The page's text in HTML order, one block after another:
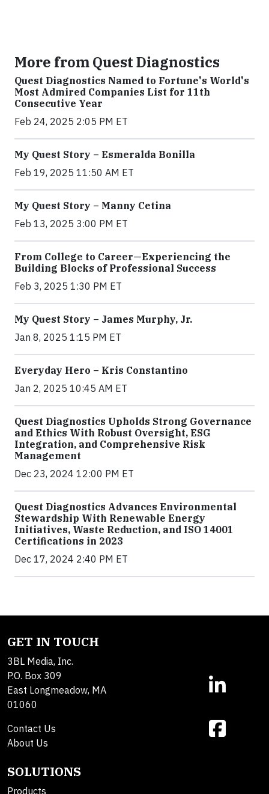
More from Quest Diagnostics
Quest Diagnostics Named to Fortune's World's
Most Admired Companies List for 11th
Consecutive Year
Feb 24, 2025 2:05 PM ET
My Quest Story – Esmeralda Bonilla
Feb 19, 2025 11:50 AM ET
My Quest Story – Manny Cetina
Feb 13, 2025 3:00 PM ET
From College to Career—Experiencing the
Building Blocks of Professional Success
Feb 3, 2025 1:30 PM ET
My Quest Story – James Murphy, Jr.
Jan 8, 2025 1:15 PM ET
Everyday Hero – Kris Constantino
Jan 2, 2025 10:45 AM ET
Quest Diagnostics Upholds Strong Governance
and Ethics With Robust Oversight, ESG
Integration, and Comprehensive Risk
Management
Dec 23, 2024 12:00 PM ET
Quest Diagnostics Advances Environmental
Stewardship With Renewable Energy
Initiatives, Waste Reduction, and ISO 14001
Certifications in 2023
Dec 17, 2024 2:40 PM ET
GET IN TOUCH
3BL Media, Inc.
P.O. Box 309
East Longmeadow, MA
01060
Contact Us
About Us
SOLUTIONS
Products